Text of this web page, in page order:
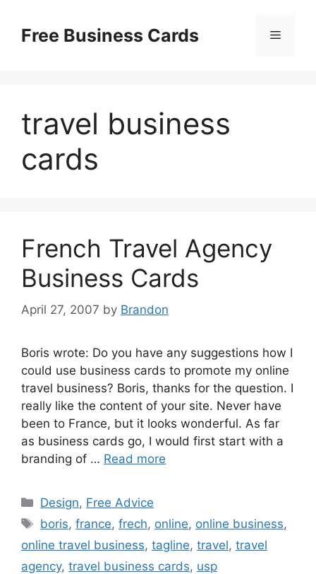
contentFree Business Cards Menu
travel business
cards
French Travel Agency
Business Cards
April 27, 2007 by Brandon
Boris wrote: Do you have any suggestions how I
could use business cards to promote my online
travel business? Boris, thanks for the question. I
really like the content of your site. Never have
been to France, but it looks wonderful. As far
as business cards go, I would first start with a
branding of … Read more
Categories
Design, Free Advice
Tags
boris,france,frech, online, online business,
online travel business, tagline, travel, travel
agency, travel business cards, usp